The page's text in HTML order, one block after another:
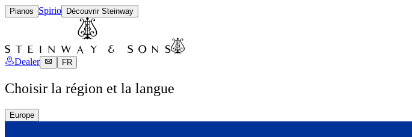
Pianos Spirio Découvrir Steinway
Dealer FR
Choisir la région et la langue
Europe